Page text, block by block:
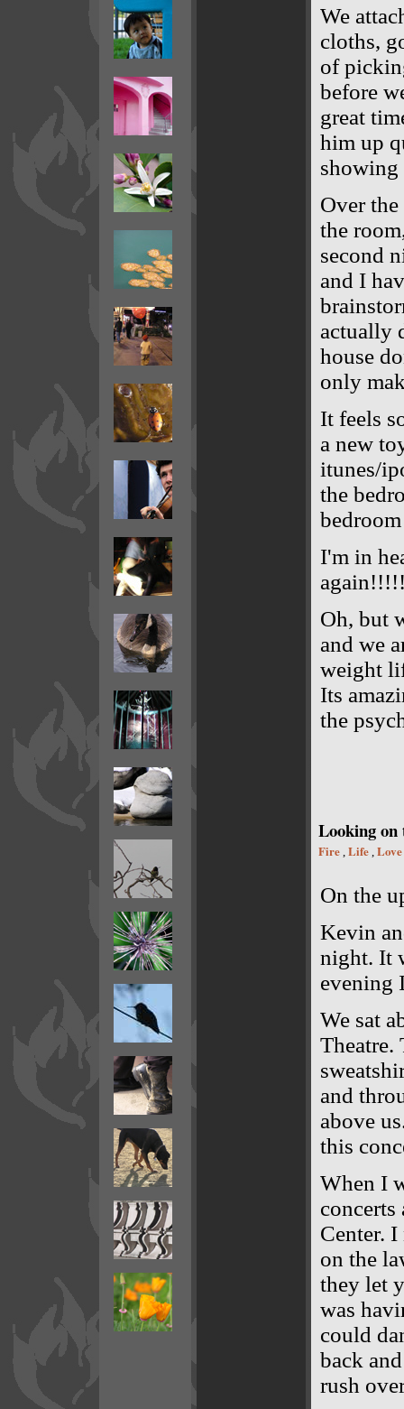
We
cloths,
of
before
great
him up
showing
Over
the
second
and I
actually
house
only
It feels
a new
itunes/
the
I'm in
Oh, but
and we
weight
Its
the
Looking on
Fire, Life, Love
On the
Kevin
night. It
evening
We sat
Theatre.
and
above
this
When I
Center. I
on the
they let
was
could
back
rush